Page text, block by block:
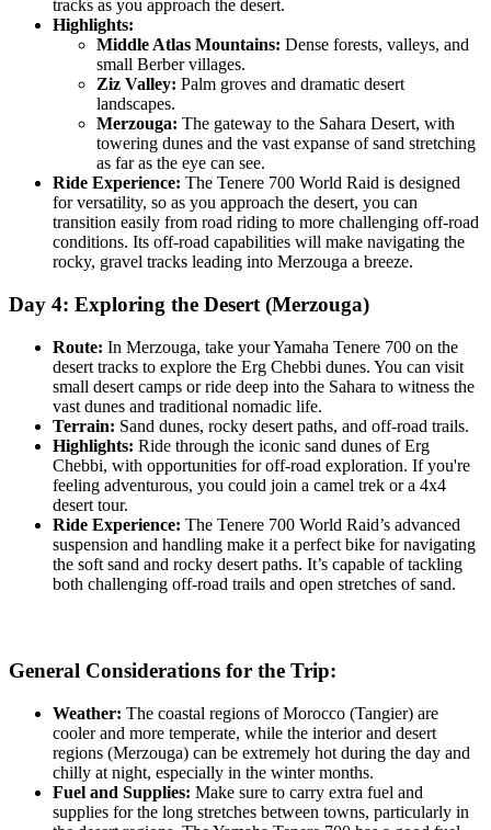
tracks as you approach the desert.
Highlights:
Middle Atlas Mountains: Dense forests, valleys, and
small Berber villages.
Ziz Valley: Palm groves and dramatic desert
landscapes.
Merzouga: The gateway to the Sahara Desert, with
towering dunes and the vast expanse of sand stretching
as far as the eye can see.
Ride Experience: The Tenere 700 World Raid is designed
for versatility, so as you approach the desert, you can
transition easily from road riding to more challenging off-road
conditions. Its off-road capabilities will make navigating the
rocky, gravel tracks leading into Merzouga a breeze.
Day 4: Exploring the Desert (Merzouga)
Route: In Merzouga, take your Yamaha Tenere 700 on the
desert tracks to explore the Erg Chebbi dunes. You can visit
small desert camps or ride deep into the Sahara to witness the
vast dunes and traditional nomadic life.
Terrain: Sand dunes, rocky desert paths, and off-road trails.
Highlights: Ride through the iconic sand dunes of Erg
Chebbi, with opportunities for off-road exploration. If you're
feeling adventurous, you could join a camel trek or a 4x4
desert tour.
Ride Experience: The Tenere 700 World Raid’s advanced
suspension and handling make it a perfect bike for navigating
the soft sand and rocky desert paths. It’s capable of tackling
both challenging off-road trails and open stretches of sand.
General Considerations for the Trip:
Weather: The coastal regions of Morocco (Tangier) are
cooler and more temperate, while the interior and desert
regions (Merzouga) can be extremely hot during the day and
chilly at night, especially in the winter months.
Fuel and Supplies: Make sure to carry extra fuel and
supplies for the long stretches between towns, particularly in